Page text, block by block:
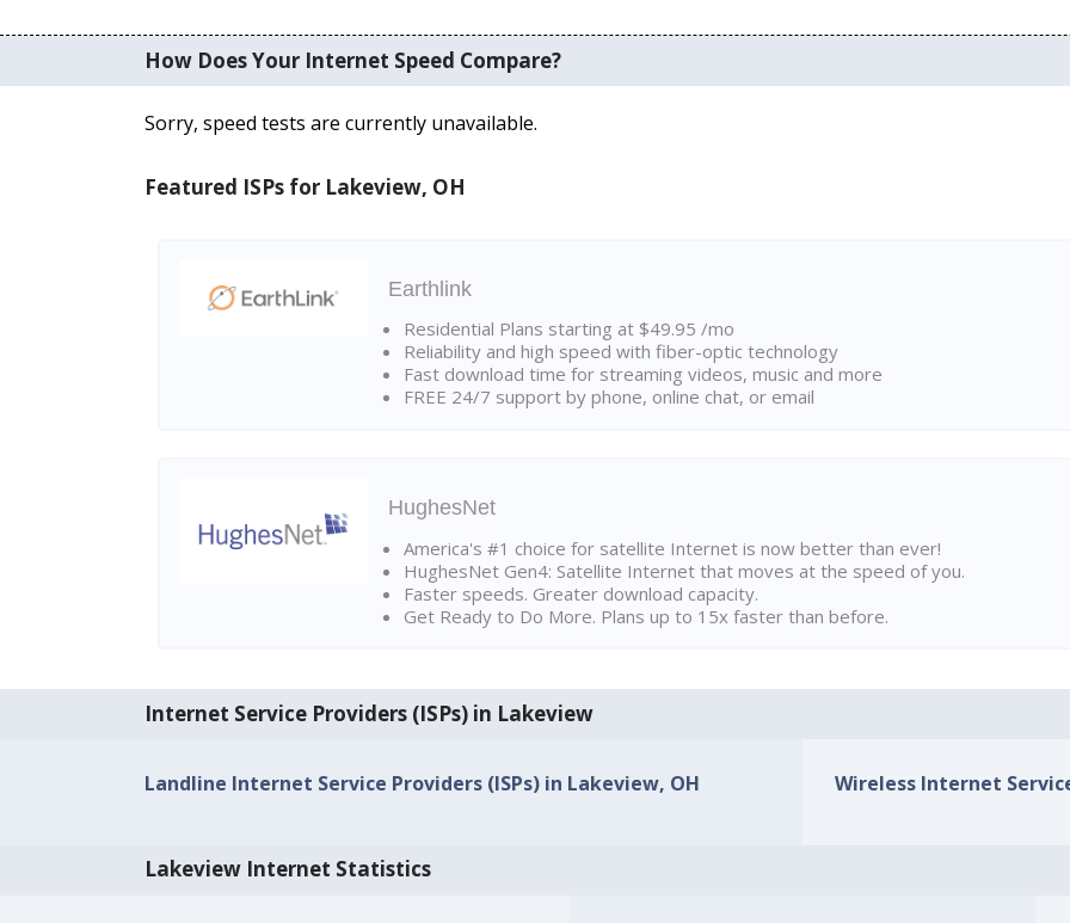
How Does Your Internet Speed Compare?
Sorry, speed tests are currently unavailable.
Featured ISPs for Lakeview, OH
Earthlink
Residential Plans starting at $49.95 /mo
Reliability and high speed with fiber-optic technology
Fast download time for streaming videos, music and more
FREE 24/7 support by phone, online chat, or email
HughesNet
America's #1 choice for satellite Internet is now better than ever!
HughesNet Gen4: Satellite Internet that moves at the speed of you.
Faster speeds. Greater download capacity.
Get Ready to Do More. Plans up to 15x faster than before.
Internet Service Providers (ISPs) in Lakeview
Landline Internet Service Providers (ISPs) in Lakeview, OH Wireless Internet
Lakeview Internet Statistics